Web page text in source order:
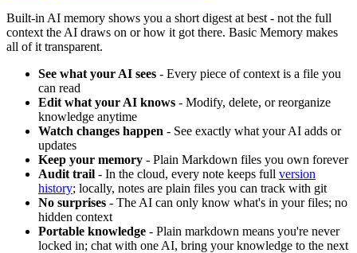
Built-in AI memory shows you a short digest at best - not the full
context the AI draws on or how it got there. Basic Memory makes
all of it transparent.
See what your AI sees - Every piece of context is a file you
can read
Edit what your AI knows - Modify, delete, or reorganize
knowledge anytime
Watch changes happen - See exactly what your AI adds or
updates
Keep your memory - Plain Markdown files you own forever
Audit trail - In the cloud, every note keeps full version
history; locally, notes are plain files you can track with git
No surprises - The AI can only know what's in your files; no
hidden context
Portable knowledge - Plain markdown means you're never
locked in; chat with one AI, bring your knowledge to the next